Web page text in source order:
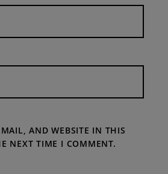
AND WEBSITE IN THIS
NEXT TIME I COMMENT.